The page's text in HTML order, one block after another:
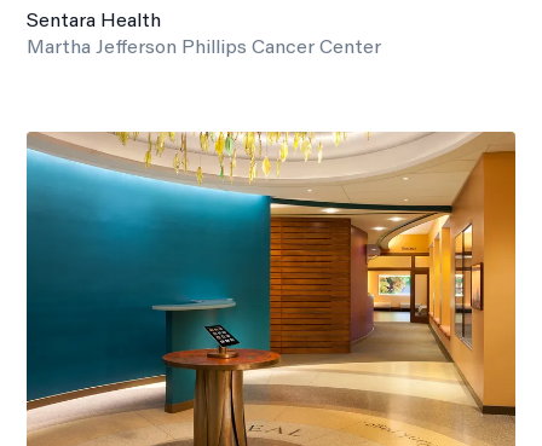
Sentara Health
Martha Jefferson Phillips Cancer Center